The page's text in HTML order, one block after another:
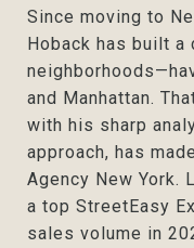
Since moving to
Hoback has built
and Manhattan.
with his sharp
approach, has
Agency New York.
a top StreetEasy
sales volume in